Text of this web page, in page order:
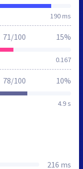
190 ms
0.167
71/100 15%
4.9 s
78/100 10%
216 ms